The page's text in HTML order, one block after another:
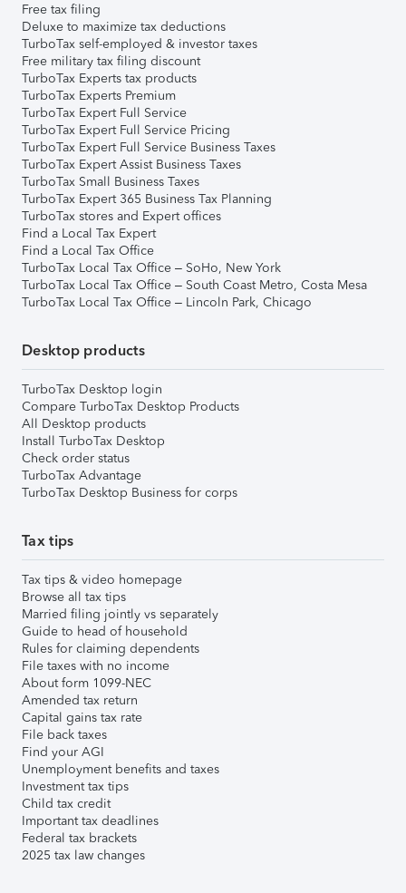
Free tax filing
Deluxe to maximize tax deductions
TurboTax self-employed & investor taxes
Free military tax filing discount
TurboTax Experts tax products
TurboTax Experts Premium
TurboTax Expert Full Service
TurboTax Expert Full Service Pricing
TurboTax Expert Full Service Business Taxes
TurboTax Expert Assist Business Taxes
TurboTax Small Business Taxes
TurboTax Expert 365 Business Tax Planning
TurboTax stores and Expert offices
Find a Local Tax Expert
Find a Local Tax Office
TurboTax Local Tax Office – SoHo, New York
TurboTax Local Tax Office – South Coast Metro, Costa Mesa
TurboTax Local Tax Office – Lincoln Park, Chicago
Desktop products
TurboTax Desktop login
Compare TurboTax Desktop Products
All Desktop products
Install TurboTax Desktop
Check order status
TurboTax Advantage
TurboTax Desktop Business for corps
Tax tips
Tax tips & video homepage
Browse all tax tips
Married filing jointly vs separately
Guide to head of household
Rules for claiming dependents
File taxes with no income
About form 1099-NEC
Amended tax return
Capital gains tax rate
File back taxes
Find your AGI
Unemployment benefits and taxes
Investment tax tips
Child tax credit
Important tax deadlines
Federal tax brackets
2025 tax law changes